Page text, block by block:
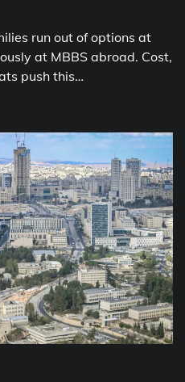
run out of options at
at MBBS abroad. Cost,
push this…